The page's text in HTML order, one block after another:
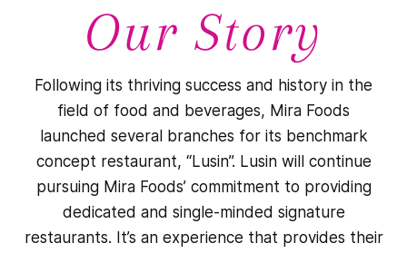
Our Story
Following its thriving success and history in the
field of food and beverages, Mira Foods
launched several branches for its benchmark
concept restaurant, “Lusin”. Lusin will continue
pursuing Mira Foods’ commitment to providing
dedicated and single-minded signature
restaurants. It’s an experience that provides their